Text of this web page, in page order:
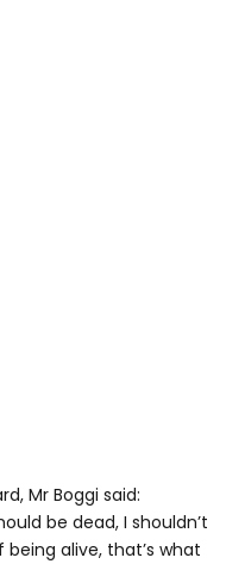
Mr Boggi said:
be dead, I shouldn’t
alive, that’s what